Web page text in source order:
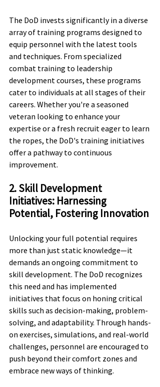
The DoD invests significantly in a diverse
array of training programs designed to
equip personnel with the latest tools
and techniques. From specialized
combat training to leadership
development courses, these programs
cater to individuals at all stages of their
careers. Whether you're a seasoned
veteran looking to enhance your
expertise or a fresh recruit eager to learn
the ropes, the DoD's training initiatives
offer a pathway to continuous
improvement.
2. Skill Development
Initiatives: Harnessing
Potential, Fostering Innovation
Unlocking your full potential requires
more than just static knowledge—it
demands an ongoing commitment to
skill development. The DoD recognizes
this need and has implemented
initiatives that focus on honing critical
skills such as decision-making, problem-
solving, and adaptability. Through hands-
on exercises, simulations, and real-world
challenges, personnel are encouraged to
push beyond their comfort zones and
embrace new ways of thinking.